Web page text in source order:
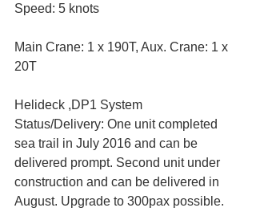
Speed: 5 knots
Main Crane: 1 x 190T, Aux. Crane: 1 x
20T
Helideck ,DP1 System
Status/Delivery: One unit completed
sea trail in July 2016 and can be
delivered prompt. Second unit under
construction and can be delivered in
August. Upgrade to 300pax possible.